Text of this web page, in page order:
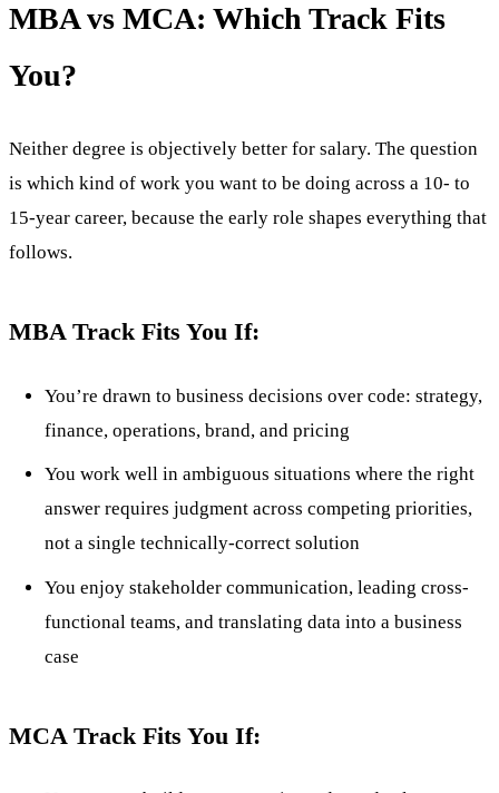
MBA vs MCA: Which Track Fits
You?
Neither degree is objectively better for salary. The question
is which kind of work you want to be doing across a 10- to
15-year career, because the early role shapes everything that
follows.
MBA Track Fits You If:
You’re drawn to business decisions over code: strategy,
finance, operations, brand, and pricing
You work well in ambiguous situations where the right
answer requires judgment across competing priorities,
not a single technically-correct solution
You enjoy stakeholder communication, leading cross-
functional teams, and translating data into a business
case
MCA Track Fits You If: